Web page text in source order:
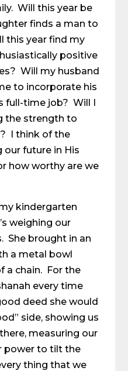
Will this year be
finds a man to
this year find my
positive
Will my husband
to incorporate his
full-time job? Will I
the strength to
I think of the
our future in His
how worthy are we
kindergarten
weighing our
She brought in an
a metal bowl
a chain. For the
every time
deed she would
side, showing us
measuring our
power to tilt the
thing that we